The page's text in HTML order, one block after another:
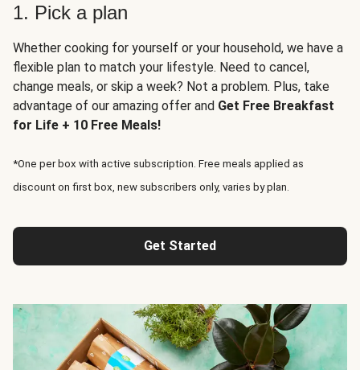
1. Pick a plan
Whether cooking for yourself or your household, we have a
flexible plan to match your lifestyle. Need to cancel,
change meals, or skip a week? Not a problem. Plus, take
advantage of our amazing offer and Get Free Breakfast
for Life + 10 Free Meals!
*One per box with active subscription. Free meals applied as
discount on first box, new subscribers only, varies by plan.
Get Started